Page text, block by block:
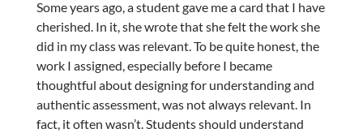
Some years ago, a student gave me a card that I have
cherished. In it, she wrote that she felt the work she
did in my class was relevant. To be quite honest, the
work I assigned, especially before I became
thoughtful about designing for understanding and
authentic assessment, was not always relevant. In
fact, it often wasn’t. Students should understand